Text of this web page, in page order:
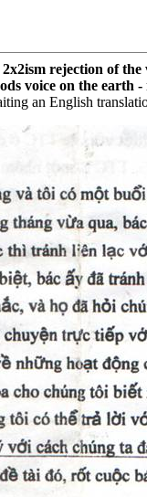
rejection of
voice on the earth
an English